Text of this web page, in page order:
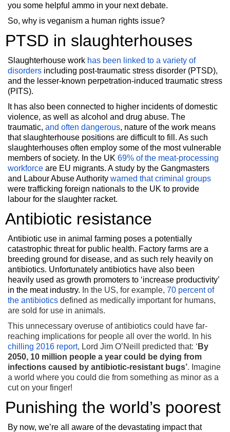
you some helpful ammo in your next debate.
So, why is veganism a human rights issue?
PTSD in slaughterhouses
Slaughterhouse work has been linked to a variety of
disorders including post-traumatic stress disorder (PTSD),
and the lesser-known perpetration-induced traumatic stress
(PITS).
It has also been connected to higher incidents of domestic
violence, as well as alcohol and drug abuse. The
traumatic, and often dangerous, nature of the work means
that slaughterhouse positions are difficult to fill. As such
slaughterhouses often employ some of the most vulnerable
members of society. In the UK 69% of the meat-processing
workforce are EU migrants. A study by the Gangmasters
and Labour Abuse Authority warned that criminal groups
were trafficking foreign nationals to the UK to provide
labour for the slaughter racket.
Antibiotic resistance
Antibiotic use in animal farming poses a potentially
catastrophic threat for public health. Factory farms are a
breeding ground for disease, and as such rely heavily on
antibiotics. Unfortunately antibiotics have also been
heavily used as growth promoters to ‘increase productivity’
in the meat industry. In the US, for example, 70 percent of
the antibiotics defined as medically important for humans,
are sold for use in animals.
This unnecessary overuse of antibiotics could have far-
reaching implications for people all over the world. In his
chilling 2016 report, Lord Jim O’Neill predicted that: ‘ By
2050, 10 million people a year could be dying from
infections caused by antibiotic-resistant bugs’. Imagine
a world where you could die from something as minor as a
cut on your finger!
Punishing the world’s poorest
By now, we’re all aware of the devastating impact that